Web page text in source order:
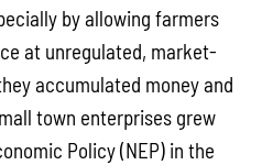
by allowing farmers
at unregulated, market-
accumulated money and
town enterprises grew
Policy (NEP) in the